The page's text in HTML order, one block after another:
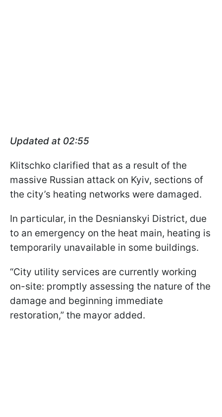
Updated at 02:55
Klitschko clarified that as a result of the
massive Russian attack on Kyiv, sections of
the city’s heating networks were damaged.
In particular, in the Desnianskyi District, due
to an emergency on the heat main, heating is
temporarily unavailable in some buildings.
“City utility services are currently working
on-site: promptly assessing the nature of the
damage and beginning immediate
restoration,” the mayor added.